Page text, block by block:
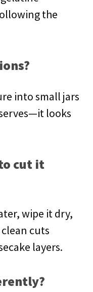
the
into small jars
looks
cut it
wipe it dry,
cuts
layers.